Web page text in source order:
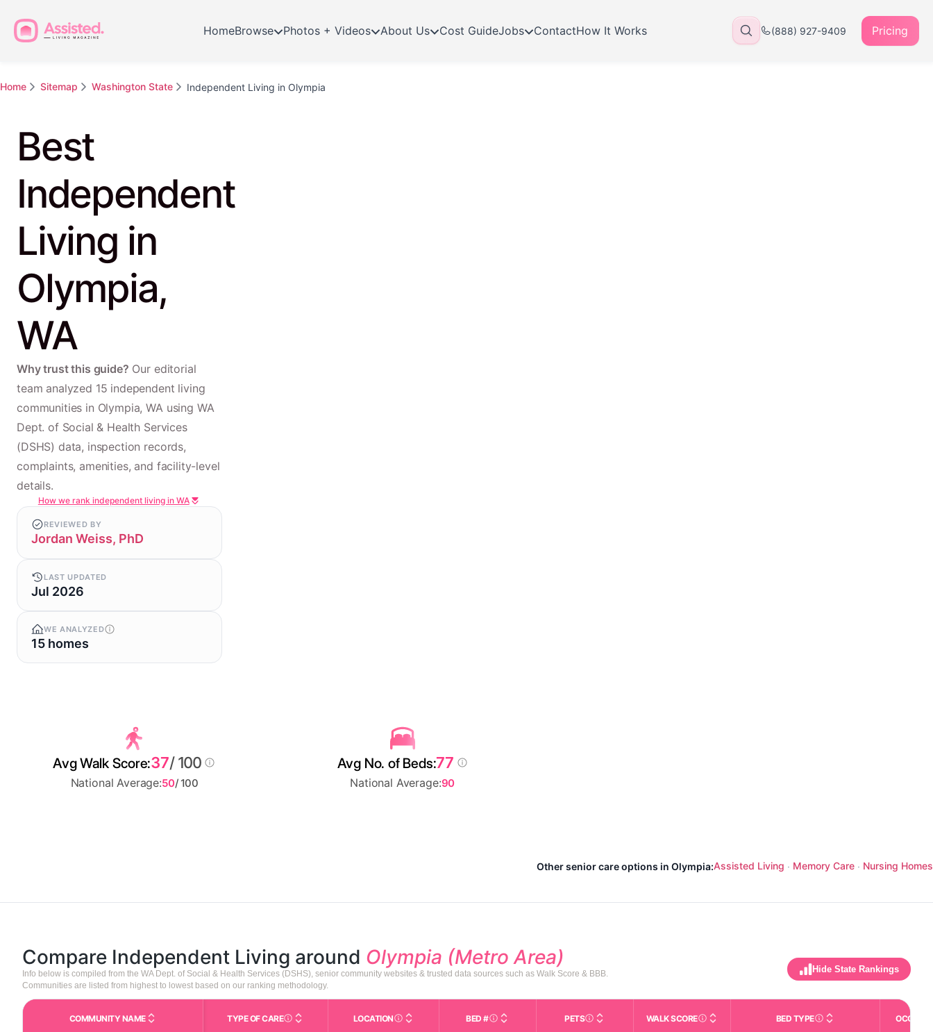
HomeBrowse Photos + Videos About Us Cost GuideJobs ContactHow It Works (888) 927-9409 Pricing
Home Sitemap Washington State Independent Living in Olympia
Best
Independent
Living in
Olympia,
WA
Why trust this guide? Our editorial
team analyzed 15 independent living
communities in Olympia, WA using WA
Dept. of Social & Health Services
(DSHS) data, inspection records,
complaints, amenities, and facility-level
details.
How we rank independent living in WA
REVIEWED BY
Jordan Weiss, PhD
LAST UPDATED
Jul 2026
WE ANALYZED
15 homes
Other senior care options in Olympia:Assisted Living · Memory Care · Nursing Homes
Avg Walk Score:37/ 100
National Average:50/ 100
Avg No. of Beds:77
National Average:90
Compare Independent Living around Olympia (Metro Area)
Info below is compiled from the WA Dept. of Social & Health Services (DSHS), senior community websites & trusted data sources such as Walk Score & BBB.
Communities are listed from highest to lowest based on our ranking methodology.
Hide State Rankings
COMMUNITY NAME TYPE OF CARECare Types in This Table AL (Assisted Living): Housing with help for daily activities like bathing, dressing, and medication, without 24-hour
LOCATIONCity and state of the facility. Used for mapping and state-average comparisons.
BED #Licensed bed capacity (maximum allowed). Not the same as how many beds are currently filled.
PETSIndicates whether residents are allowed to have pets in the facility.
WALK SCOREThird-party neighborhood walkability score
BED TYPEDescription of bed or unit